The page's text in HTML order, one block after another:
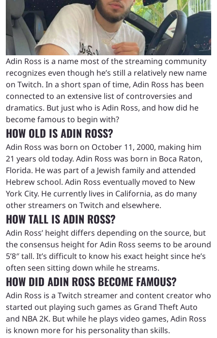
Adin Ross is a name most of the streaming community
recognizes even though he’s still a relatively new name
on Twitch. In a short span of time, Adin Ross has been
connected to an extensive list of controversies and
dramatics. But just who is Adin Ross, and how did he
become famous to begin with?
HOW OLD IS ADIN ROSS?
Adin Ross was born on October 11, 2000, making him
21 years old today. Adin Ross was born in Boca Raton,
Florida. He was part of a Jewish family and attended
Hebrew school. Adin Ross eventually moved to New
York City. He currently lives in California, as do many
other streamers on Twitch and elsewhere.
HOW TALL IS ADIN ROSS?
Adin Ross’ height differs depending on the source, but
the consensus height for Adin Ross seems to be around
5’8″ tall. It’s difficult to know his exact height since he’s
often seen sitting down while he streams.
HOW DID ADIN ROSS BECOME FAMOUS?
Adin Ross is a Twitch streamer and content creator who
started out playing such games as Grand Theft Auto
and NBA 2K. But while he plays video games, Adin Ross
is known more for his personality than skills.